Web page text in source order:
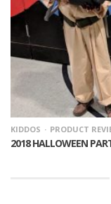
KIDDOS PRODUCT
2018 HALLOWEEN